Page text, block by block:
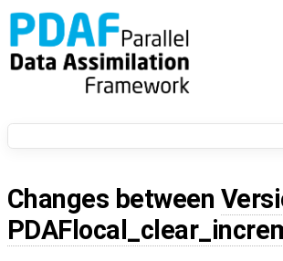
Changes between